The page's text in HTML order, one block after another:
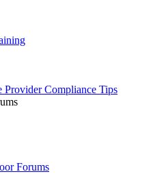
Provider Compliance Tips
Forums